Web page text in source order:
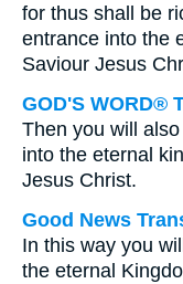
for thus shall be
entrance into the
Saviour Jesus
GOD'S WORD®
Then you will
into the eternal
Jesus Christ.
Good News
In this way you
the eternal